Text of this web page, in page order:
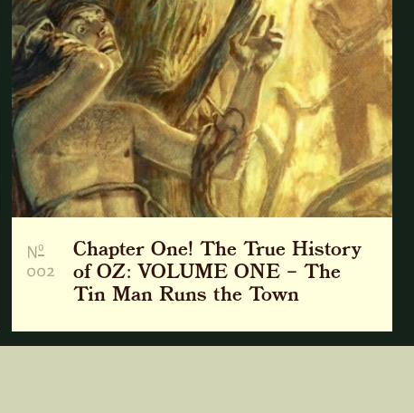
No
002
Chapter One! The True History
of OZ: VOLUME ONE – The
Tin Man Runs the Town